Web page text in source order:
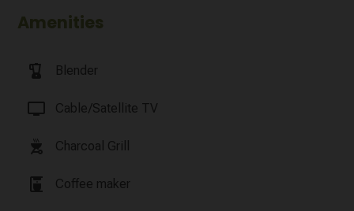
Amenities
blender Blender
tv Cable/Satellite TV
outdoor_grill Charcoal Grill
coffee_maker Coffee maker